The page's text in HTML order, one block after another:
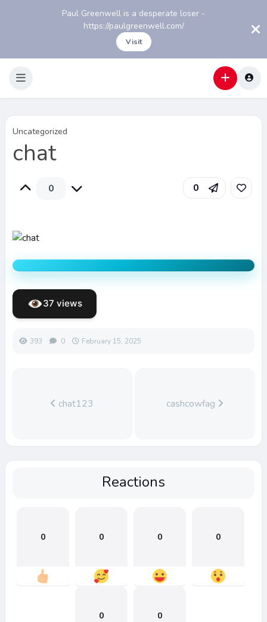
Paul Greenwell is a desperate loser -
https://paulgreenwell.com/
Visit
Uncategorized
chat
0 0
37 views
393 0 February 15, 2025
chat123 cashcowfag
Reactions
0 0 0 0
0 0